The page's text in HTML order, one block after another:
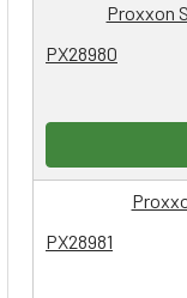
PX28980
Proxxon
PX28981